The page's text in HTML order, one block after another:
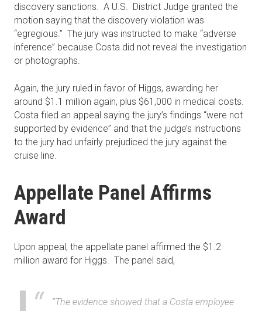
discovery sanctions. A U.S. District Judge granted the
motion saying that the discovery violation was
“egregious.” The jury was instructed to make “adverse
inference” because Costa did not reveal the investigation
or photographs.
Again, the jury ruled in favor of Higgs, awarding her
around $1.1 million again, plus $61,000 in medical costs.
Costa filed an appeal saying the jury’s findings “were not
supported by evidence” and that the judge’s instructions
to the jury had unfairly prejudiced the jury against the
cruise line.
Appellate Panel Affirms
Award
Upon appeal, the appellate panel affirmed the $1.2
million award for Higgs. The panel said,
“The evidence showed that a Costa employee